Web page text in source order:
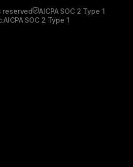
reserved
AICPA SOC 2 Type 1
AICPA SOC 2 Type 1